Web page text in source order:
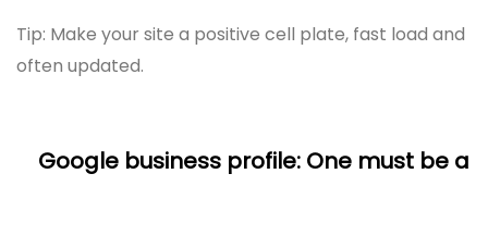
Tip: Make your site a positive cell plate, fast load and
often updated.
Google business profile: One must be a